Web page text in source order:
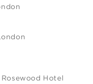
Rosewood Hotel